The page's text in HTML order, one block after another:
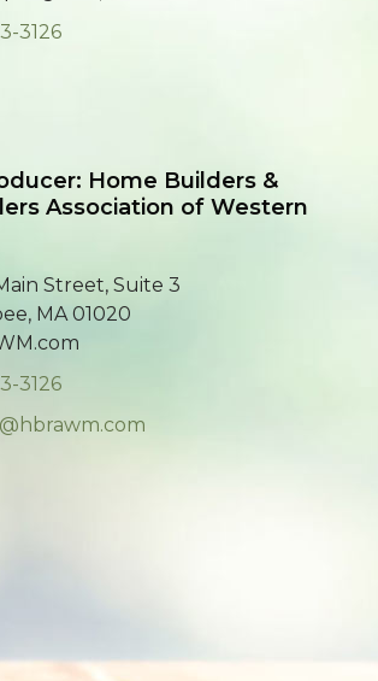
3126
Home Builders &
Association of Western
Street, Suite 3
MA 01020
3126